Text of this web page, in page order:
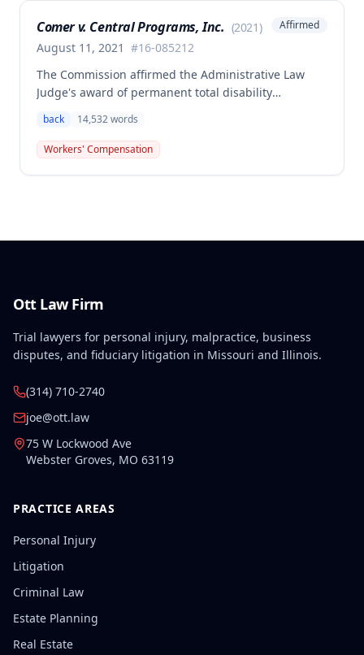
compensable 2007 injury.
Comer v. Central Programs, Inc. (2021)
August 11, 2021 #16-085212
Affirmed
The Commission affirmed the Administrative Law
Judge's award of permanent total disability
2016 back injury combined with qualifying
preexisting disabilities met statutory requirements
for Second Injury Fund liability. The employee's
back 14,532words
Workers' Compensation
Ott Law Firm
Trial lawyers for personal injury, malpractice, business
disputes, and fiduciary litigation in Missouri and Illinois.
(314) 710-2740
joe@ott.law
75 W Lockwood Ave
Webster Groves, MO 63119
PRACTICE AREAS
Personal Injury
Litigation
Criminal Law
Estate Planning
Real Estate